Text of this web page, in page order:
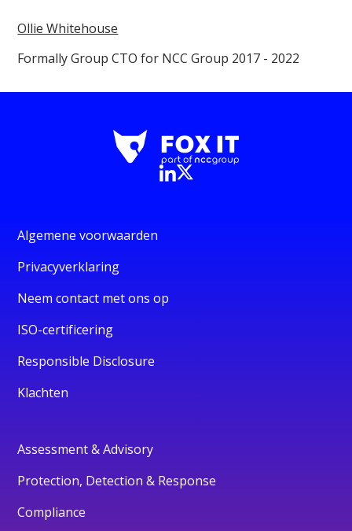
Ollie Whitehouse
Formally Group CTO for NCC Group 2017 - 2022
Algemene voorwaarden
Privacyverklaring
Neem contact met ons op
ISO-certificering
Responsible Disclosure
Klachten
Assessment & Advisory
Protection, Detection & Response
Compliance